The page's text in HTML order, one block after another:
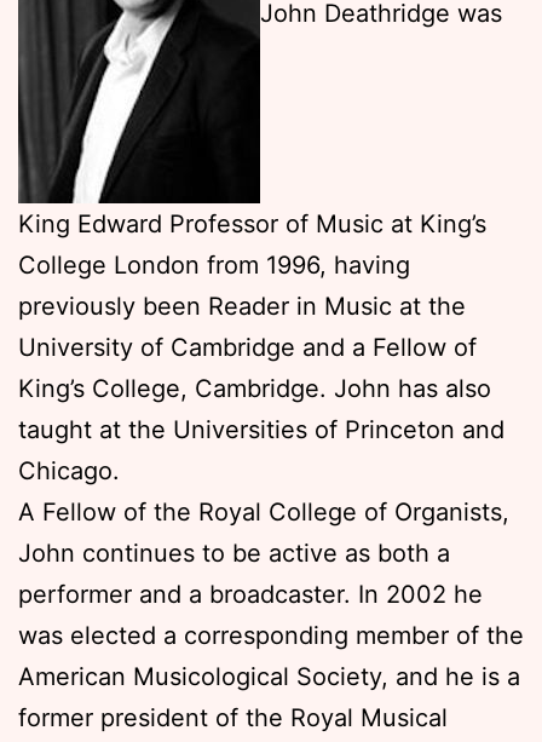
John Deathridge was
King Edward Professor of Music at King’s
College London from 1996, having
previously been Reader in Music at the
University of Cambridge and a Fellow of
King’s College, Cambridge. John has also
taught at the Universities of Princeton and
Chicago.
A Fellow of the Royal College of Organists,
John continues to be active as both a
performer and a broadcaster. In 2002 he
was elected a corresponding member of the
American Musicological Society, and he is a
former president of the Royal Musical